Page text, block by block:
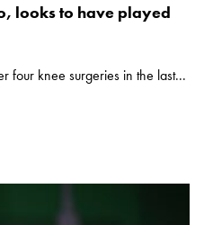
looks to have played
four knee surgeries in the last...